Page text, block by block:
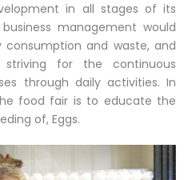
in all stages of its
management would
and waste, and
for the continuous
through daily activities. In
food fair is to educate the
of, Eggs.